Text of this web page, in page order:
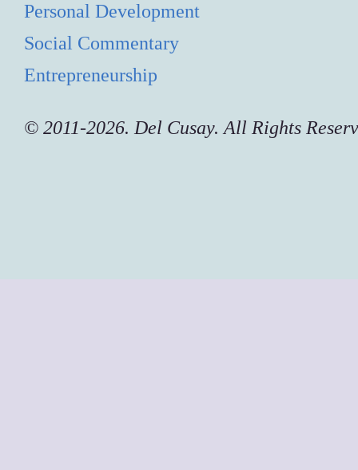
Personal Development
Social Commentary
Entrepreneurship
© 2011-2026. Del Cusay. All Rights